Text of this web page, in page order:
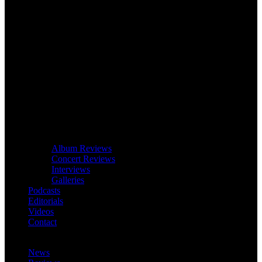
Album Reviews
Concert Reviews
Interviews
Galleries
Podcasts
Editorials
Videos
Contact
News